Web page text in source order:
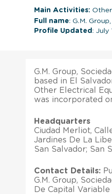
Main Activities:
Full name: G.M.
Profile Updated : July
G.M. Group,
based in El
Other Electrical
was incorporated
Headquarters
Ciudad Merliot,
Jardines De La
San Salvador; San
Contact Details:
G.M. Group,
De Capital